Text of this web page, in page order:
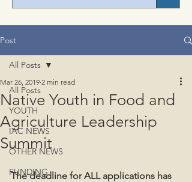
Post
All Posts
YOUTH
IAC NEWS
OTHER NEWS
FUNDING
All Posts
Native Youth in Food and
Agriculture Leadership
Summit
Mar 26, 2019 2 min read
The deadline for ALL applications has